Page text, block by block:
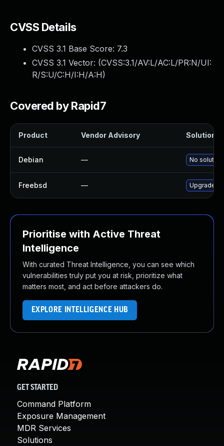
CVSS Details
CVSS 3.1 Base Score: 7.3
CVSS 3.1 Vector: (CVSS:3.1/AV:L/AC:L/PR:N/UI:
R/S:U/C:H/I:H/A:H)
Covered by Rapid7
Product Vendor Advisory Solution
Debian — No
Freebsd — Upgrade
Prioritise with Active Threat
Intelligence
With curated Threat Intelligence, you can see which
vulnerabilities truly put you at risk, prioritize what
matters most, and act before attackers do.
EXPLORE INTELLIGENCE HUB
GET STARTED
Command Platform
Exposure Management
MDR Services
Solutions